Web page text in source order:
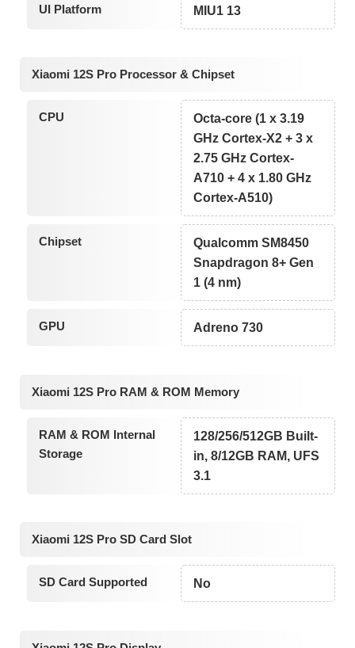
UI Platform MIU1 13
Xiaomi 12S Pro Processor & Chipset
CPU
Octa-core (1 x 3.19
GHz Cortex-X2 + 3 x
2.75 GHz Cortex-
A710 + 4 x 1.80 GHz
Cortex-A510)
Chipset
Qualcomm SM8450
Snapdragon 8+ Gen
1 (4 nm)
GPU Adreno 730
Xiaomi 12S Pro RAM & ROM Memory
RAM & ROM Internal
Storage
128/256/512GB Built-
in, 8/12GB RAM, UFS
3.1
Xiaomi 12S Pro SD Card Slot
SD Card Supported No